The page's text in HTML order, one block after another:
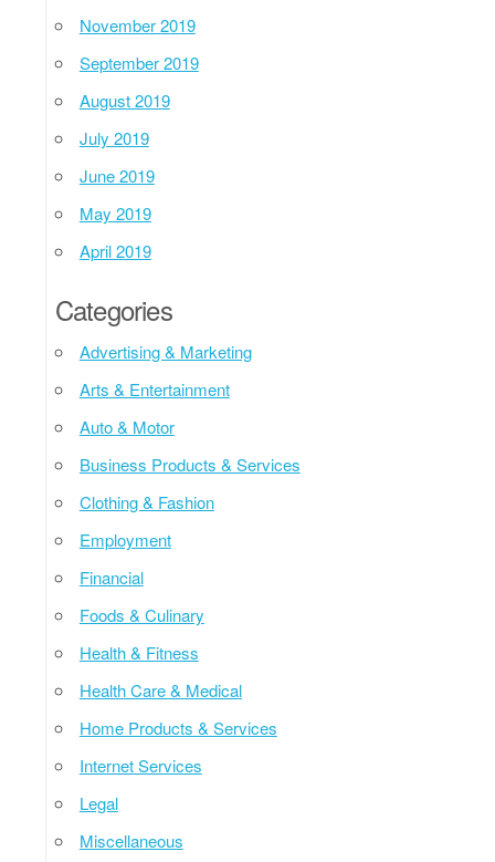
November 2019
September 2019
August 2019
July 2019
June 2019
May 2019
April 2019
Categories
Advertising & Marketing
Arts & Entertainment
Auto & Motor
Business Products & Services
Clothing & Fashion
Employment
Financial
Foods & Culinary
Health & Fitness
Health Care & Medical
Home Products & Services
Internet Services
Legal
Miscellaneous